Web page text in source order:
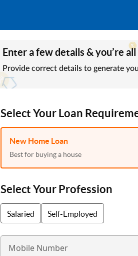
Enter a few details & you’re
Provide correct details to generate
Select Your Loan
New Home Loan
Best for buying a house
Select Your Profession
Salaried Self-Employed
Mobile Number